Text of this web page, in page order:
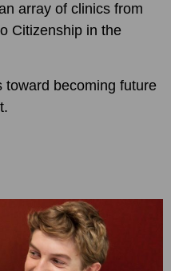
array of clinics from
Citizenship in the
toward becoming future